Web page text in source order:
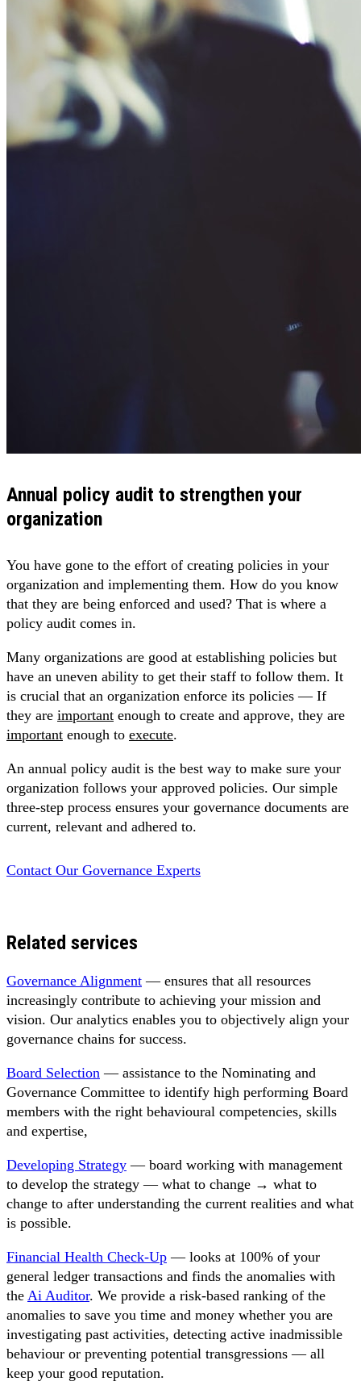
Annual policy audit to strengthen your
organization
You have gone to the effort of creating policies in your
organization and implementing them. How do you know
that they are being enforced and used? That is where a
policy audit comes in.
Many organizations are good at establishing policies but
have an uneven ability to get their staff to follow them. It
is crucial that an organization enforce its policies — If
they are important enough to create and approve, they are
important enough to execute.
An annual policy audit is the best way to make sure your
organization follows your approved policies. Our simple
three-step process ensures your governance documents are
current, relevant and adhered to.
Contact Our Governance Experts
Related services
Governance Alignment — ensures that all resources
increasingly contribute to achieving your mission and
vision. Our analytics enables you to objectively align your
governance chains for success.
Board Selection — assistance to the Nominating and
Governance Committee to identify high performing Board
members with the right behavioural competencies, skills
and expertise,
Developing Strategy — board working with management
to develop the strategy — what to change → what to
change to after understanding the current realities and what
is possible.
Financial Health Check-Up — looks at 100% of your
general ledger transactions and finds the anomalies with
the Ai Auditor. We provide a risk-based ranking of the
anomalies to save you time and money whether you are
investigating past activities, detecting active inadmissible
behaviour or preventing potential transgressions — all
keep your good reputation.